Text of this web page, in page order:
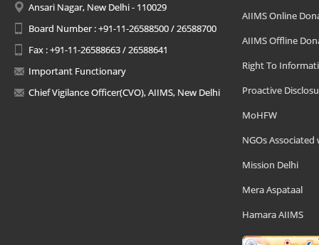
Ansari Nagar, New Delhi - 110029
Board Number : +91-11-26588500 / 26588700
Fax : +91-11-26588663 / 26588641
Important Functionary
Chief Vigilance Officer(CVO), AIIMS, New Delhi
AIIMS Online
AIIMS Offline
Right To
Proactive
MoHFW
NGOs Associated
Mission Delhi
Mera Aspataal
Hamara AIIMS